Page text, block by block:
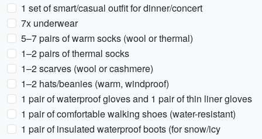
1 set of smart/casual outfit for dinner/concert
7x underwear
5–7 pairs of warm socks (wool or thermal)
1–2 pairs of thermal socks
1–2 scarves (wool or cashmere)
1–2 hats/beanies (warm, windproof)
1 pair of waterproof gloves and 1 pair of thin liner gloves
1 pair of comfortable walking shoes (water-resistant)
1 pair of insulated waterproof boots (for snow/icy